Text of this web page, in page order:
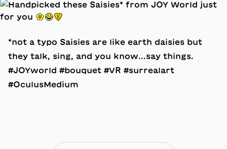
*not a typo Saisies are like earth daisies but
they talk, sing, and you know...say things.
#JOYworld #bouquet #VR #surrealart
#OculusMedium